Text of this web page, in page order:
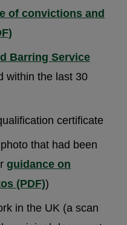
of convictions and
Barring Service
within the last 30
certificate
that had been
guidance on
(PDF))
in the UK (a scan